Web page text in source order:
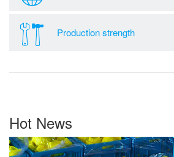
Production strength
Hot News